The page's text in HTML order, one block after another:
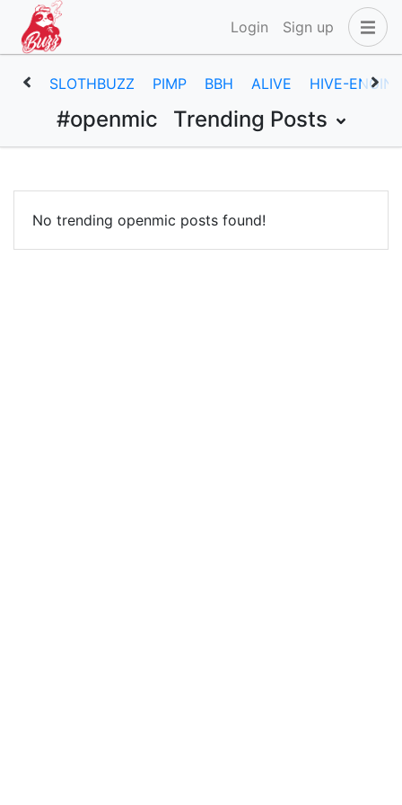
Login Sign up
SLOTHBUZZ PIMP BBH ALIVE HIVE-ENGINE
#openmic Trending Posts
No trending openmic posts found!